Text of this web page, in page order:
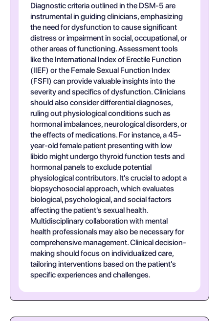
Diagnostic criteria outlined in the DSM-5 are
instrumental in guiding clinicians, emphasizing
the need for dysfunction to cause significant
distress or impairment in social, occupational, or
other areas of functioning. Assessment tools
like the International Index of Erectile Function
(IIEF) or the Female Sexual Function Index
(FSFI) can provide valuable insights into the
severity and specifics of dysfunction. Clinicians
should also consider differential diagnoses,
ruling out physiological conditions such as
hormonal imbalances, neurological disorders, or
the effects of medications. For instance, a 45-
year-old female patient presenting with low
libido might undergo thyroid function tests and
hormonal panels to exclude potential
physiological contributors. It's crucial to adopt a
biopsychosocial approach, which evaluates
biological, psychological, and social factors
affecting the patient's sexual health.
Multidisciplinary collaboration with mental
health professionals may also be necessary for
comprehensive management. Clinical decision-
making should focus on individualized care,
tailoring interventions based on the patient's
specific experiences and challenges.